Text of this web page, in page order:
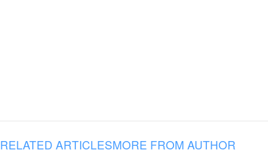
RELATED ARTICLESMORE FROM AUTHOR